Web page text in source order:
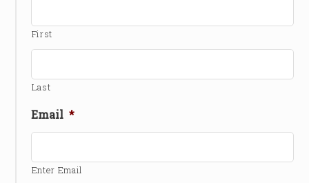
First
Last
Email *
Enter Email